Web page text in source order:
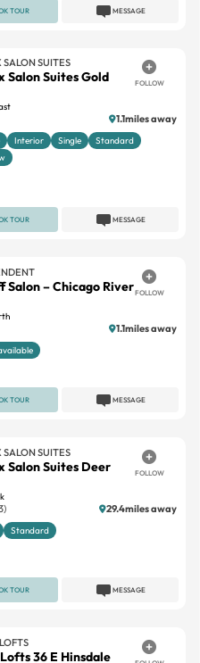
MESSAGE
TOUR
SALON SUITES
Salon Suites Gold
FOLLOW
1.1miles away
Interior Single
Standard
MESSAGE
TOUR
Salon – Chicago RiverFOLLOW
1.1miles away
MESSAGE
TOUR
SALON SUITES
Salon Suites Deer
FOLLOW
29.4miles away
Standard
MESSAGE
TOUR
36 E Hinsdale